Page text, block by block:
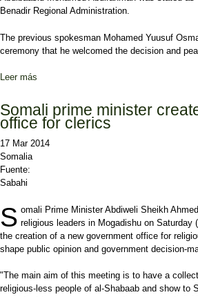
Benadir Regional Administration.
The previous spokesman Mohamed Yuusuf
ceremony that he welcomed the decision and
Leer más
Somali prime minister
office for clerics
17 Mar 2014
Somalia
Fuente:
Sabahi
S omali Prime Minister Abdiweli Sheikh
religious leaders in Mogadishu on Saturday
the creation of a new government office for
shape public opinion and government decision-
"The main aim of this meeting is to have a
religious-less people of al-Shabaab and show to